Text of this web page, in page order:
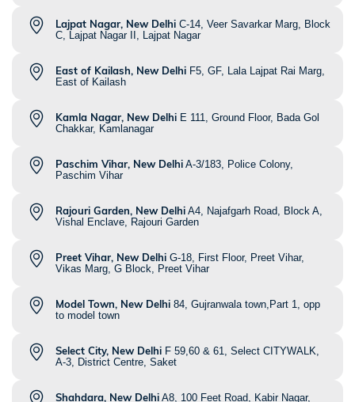
Lajpat Nagar, New Delhi C-14, Veer Savarkar Marg, Block
C, Lajpat Nagar II, Lajpat Nagar
East of Kailash, New Delhi F5, GF, Lala Lajpat Rai Marg,
East of Kailash
Kamla Nagar, New Delhi E 111, Ground Floor, Bada Gol
Chakkar, Kamlanagar
Paschim Vihar, New Delhi A-3/183, Police Colony,
Paschim Vihar
Rajouri Garden, New Delhi A4, Najafgarh Road, Block A,
Vishal Enclave, Rajouri Garden
Preet Vihar, New Delhi G-18, First Floor, Preet Vihar,
Vikas Marg, G Block, Preet Vihar
Model Town, New Delhi 84, Gujranwala town,Part 1, opp
to model town
Select City, New Delhi F 59,60 & 61, Select CITYWALK,
A-3, District Centre, Saket
Shahdara, New Delhi A8, 100 Feet Road, Kabir Nagar,